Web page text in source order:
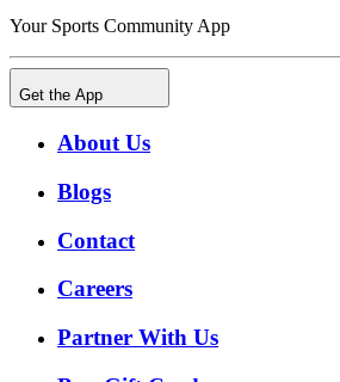
Your Sports Community App
Get the App
About Us
Blogs
Contact
Careers
Partner With Us